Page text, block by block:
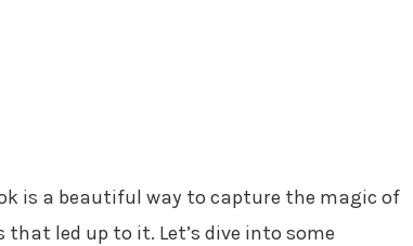
is a beautiful way to capture the magic of
led up to it. Let’s dive into some